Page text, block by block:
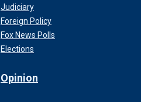
Judiciary
Foreign Policy
Fox News Polls
Elections
Opinion